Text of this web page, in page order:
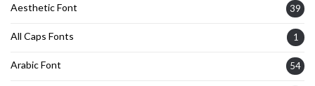
Aesthetic Font 39
All Caps Fonts 1
Arabic Font 54